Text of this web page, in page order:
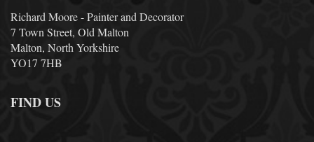
Richard Moore - Painter and Decorator
7 Town Street, Old Malton
Malton, North Yorkshire
YO17 7HB
FIND US